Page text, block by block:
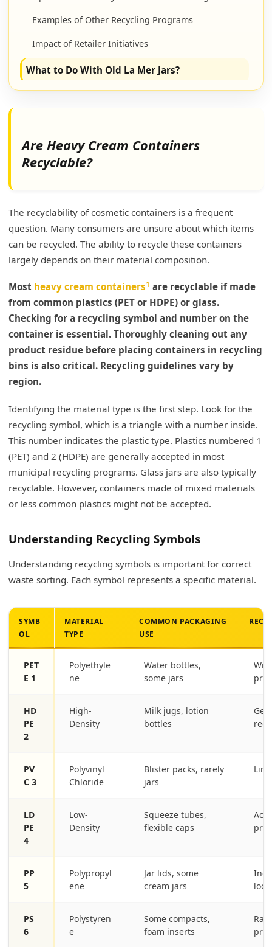
Examples of Other Recycling Programs
Impact of Retailer Initiatives
What to Do With Old La Mer Jars?
Creative Upcycling Concepts
Design and Durability Considerations
How to Reuse Lotion Containers?
Steps for Safe Reuse
Broader Impact of Container Reuse
My Insights: Creative Ways to Repurpose
Transforming and Recycling Cream Containers
Conclusion
Are Heavy Cream Containers
Recyclable?
The recyclability of cosmetic containers is a frequent
question. Many consumers are unsure about which items
can be recycled. The ability to recycle these containers
largely depends on their material composition.
Most heavy cream containers1 are recyclable if made
from common plastics (PET or HDPE) or glass.
Checking for a recycling symbol and number on the
container is essential. Thoroughly cleaning out any
product residue before placing containers in recycling
bins is also critical. Recycling guidelines vary by
region.
Identifying the material type is the first step. Look for the
recycling symbol, which is a triangle with a number inside.
This number indicates the plastic type. Plastics numbered 1
(PET) and 2 (HDPE) are generally accepted in most
municipal recycling programs. Glass jars are also typically
recyclable. However, containers made of mixed materials
or less common plastics might not be accepted.
Understanding Recycling Symbols
Understanding recycling symbols is important for correct
waste sorting. Each symbol represents a specific material.
SYMB
OL
MATERIAL
TYPE
COMMON PACKAGING
USE
PET
E 1
Polyethyle
ne
Water bottles,
some jars
HD
PE
2
High-
Density
Milk jugs, lotion
bottles
PV
C 3
Polyvinyl
Chloride
Blister packs, rarely
jars
LD
PE
4
Low-
Density
Squeeze tubes,
flexible caps
PP
5
Polypropyl
ene
Jar lids, some
cream jars
PS
6
Polystyren
e
Some compacts,
foam inserts